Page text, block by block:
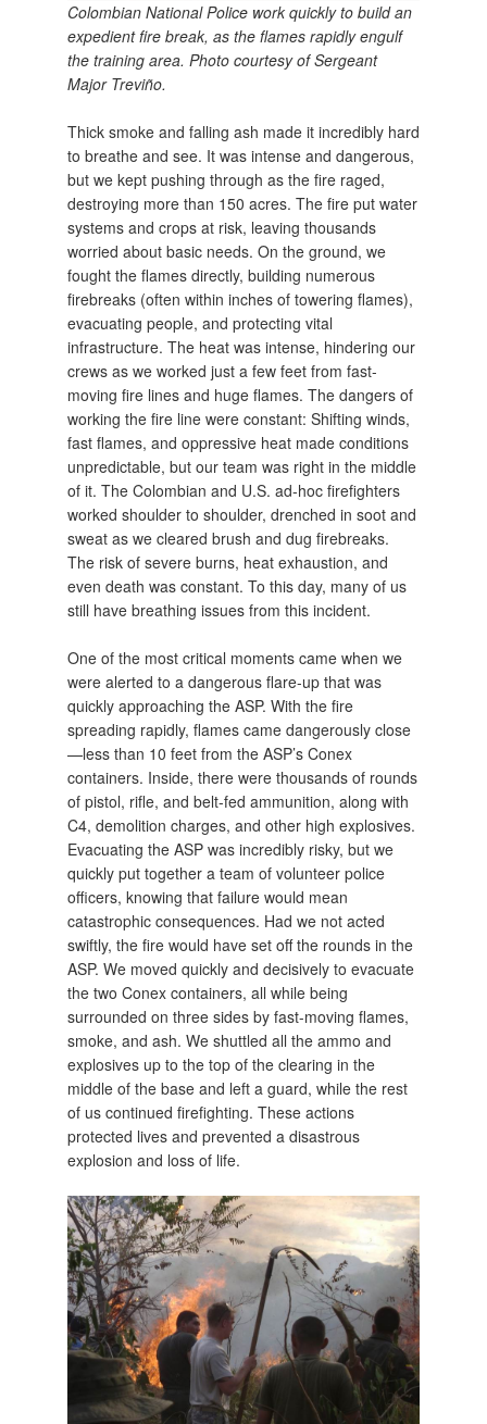
Colombian National Police work quickly to build an
expedient fire break, as the flames rapidly engulf
the training area. Photo courtesy of Sergeant
Major Treviño.
Thick smoke and falling ash made it incredibly hard
to breathe and see. It was intense and dangerous,
but we kept pushing through as the fire raged,
destroying more than 150 acres. The fire put water
systems and crops at risk, leaving thousands
worried about basic needs. On the ground, we
fought the flames directly, building numerous
firebreaks (often within inches of towering flames),
evacuating people, and protecting vital
infrastructure. The heat was intense, hindering our
crews as we worked just a few feet from fast-
moving fire lines and huge flames. The dangers of
working the fire line were constant: Shifting winds,
fast flames, and oppressive heat made conditions
unpredictable, but our team was right in the middle
of it. The Colombian and U.S. ad-hoc firefighters
worked shoulder to shoulder, drenched in soot and
sweat as we cleared brush and dug firebreaks.
The risk of severe burns, heat exhaustion, and
even death was constant. To this day, many of us
still have breathing issues from this incident.
One of the most critical moments came when we
were alerted to a dangerous flare-up that was
quickly approaching the ASP. With the fire
spreading rapidly, flames came dangerously close
—less than 10 feet from the ASP’s Conex
containers. Inside, there were thousands of rounds
of pistol, rifle, and belt-fed ammunition, along with
C4, demolition charges, and other high explosives.
Evacuating the ASP was incredibly risky, but we
quickly put together a team of volunteer police
officers, knowing that failure would mean
catastrophic consequences. Had we not acted
swiftly, the fire would have set off the rounds in the
ASP. We moved quickly and decisively to evacuate
the two Conex containers, all while being
surrounded on three sides by fast-moving flames,
smoke, and ash. We shuttled all the ammo and
explosives up to the top of the clearing in the
middle of the base and left a guard, while the rest
of us continued firefighting. These actions
protected lives and prevented a disastrous
explosion and loss of life.